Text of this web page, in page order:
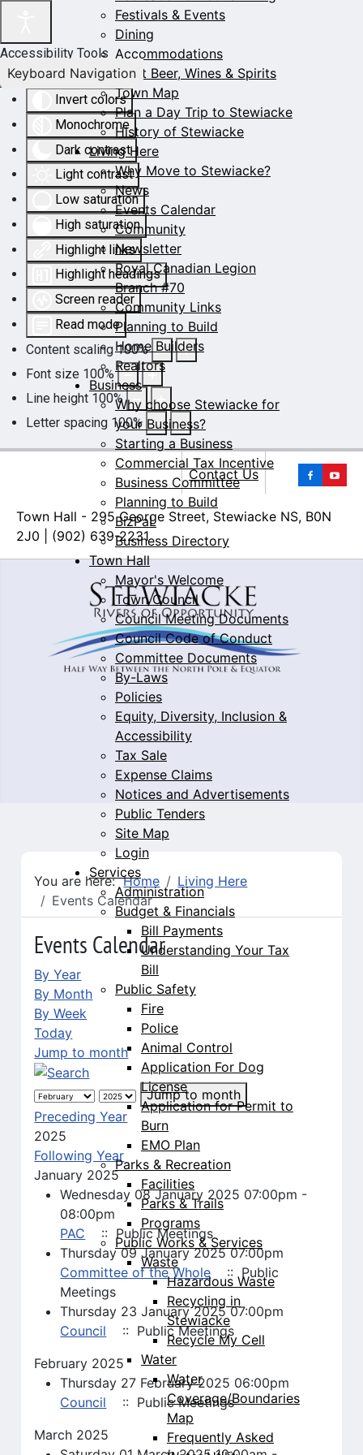
Accessibility Tools
Invert colors
Monochrome
Dark contrast
Light contrast
Low saturation
High saturation
Highlight links
Highlight headings
Screen reader
Read mode
Content scaling 100%
Font size 100%
Line height 100%
Letter spacing 100%
Keyboard Navigation
Contact Us
Town Hall - 295 George Street, Stewiacke NS, B0N
2J0 | (902) 639-2231
Festivals & Events
Dining
Accommodations
Craft Beer, Wines & Spirits
Town Map
Plan a Day Trip to Stewiacke
History of Stewiacke
Living Here
Why Move to Stewiacke?
News
Events Calendar
Community
Newsletter
Royal Canadian Legion
Branch #70
Community Links
Planning to Build
Home Builders
Realtors
Business
Why choose Stewiacke for
your Business?
Starting a Business
Commercial Tax Incentive
Business Committee
Planning to Build
BizPaL
Business Directory
Town Hall
Mayor's Welcome
Town Council
Council Meeting Documents
Council Code of Conduct
Committee Documents
By-Laws
Policies
Equity, Diversity, Inclusion &
Accessibility
Tax Sale
Expense Claims
Notices and Advertisements
Public Tenders
Site Map
Login
Services
Administration
Budget & Financials
Bill Payments
Understanding Your Tax
Bill
Public Safety
Fire
Police
Animal Control
Application For Dog
License
Application for Permit to
Burn
EMO Plan
Parks & Recreation
Facilities
Parks & Trails
Programs
Public Works & Services
Waste
Hazardous Waste
Recycling in
Stewiacke
Recycle My Cell
Water
Water
Coverage/Boundaries
Map
Frequently Asked
You are here:Home
Living Here
Events Calendar
Events Calendar
By Year
By Month
By Week
Today
Jump to month
Jump to month
Preceding Year
2025
Following Year
January 2025
Wednesday 08 January 2025 07:00pm -
08:00pm
PAC
:: Public Meetings
Thursday 09 January 2025 07:00pm
Committee of the Whole
:: Public
Meetings
Thursday 23 January 2025 07:00pm
Council
:: Public Meetings
February 2025
Thursday 27 February 2025 06:00pm
Council
:: Public Meetings
March 2025